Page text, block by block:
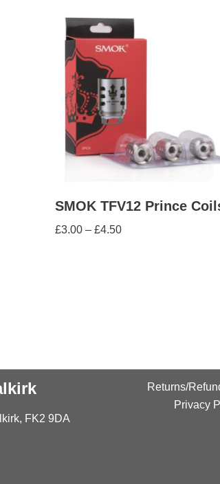
SMOK TFV12 Prince
£3.00 – £4.50
FK2 9DA
Returns/
Privacy